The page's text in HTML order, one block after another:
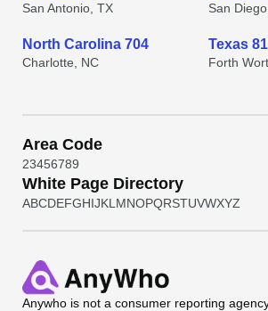
San Antonio, TX San
North Carolina 704
Charlotte, NC
Texas
Forth
Area Code
23456789
White Page Directory
ABCDEFGHIJKL MNOPQRSTUVWXYZ
Anywho is not a consumer reporting